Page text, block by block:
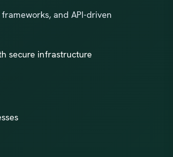
and API-driven
secure infrastructure